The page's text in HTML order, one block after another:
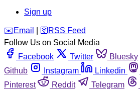
Sign up
️✉️ Email 🛜 RSS Feed
Follow Us on Social Media
Facebook
Twitter Bluesky
Github
Instagram Linkedin
Pinterest
Reddit Telegram